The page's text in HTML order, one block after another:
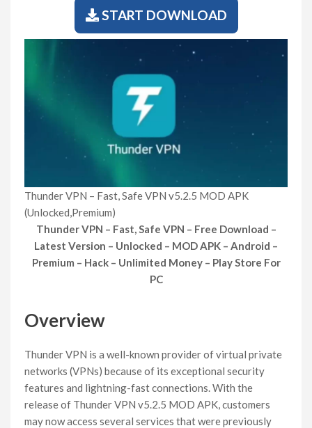
START DOWNLOAD
Thunder VPN – Fast, Safe VPN v5.2.5 MOD APK
(Unlocked,Premium)
Thunder VPN – Fast, Safe VPN – Free Download –
Latest Version – Unlocked – MOD APK – Android –
Premium – Hack – Unlimited Money – Play Store For
PC
Overview
Thunder VPN is a well-known provider of virtual private
networks (VPNs) because of its exceptional security
features and lightning-fast connections. With the
release of Thunder VPN v5.2.5 MOD APK, customers
may now access several services that were previously